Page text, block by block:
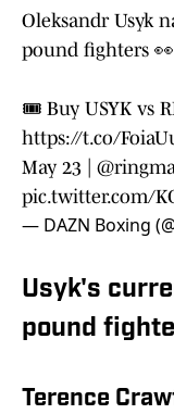
Oleksandr Usyk
pound fighters
🎟️ Buy USYK vs
https://t.co/
May 23 |
pic.twitter.com/
— DAZN Boxing
Usyk's
pound
Terence